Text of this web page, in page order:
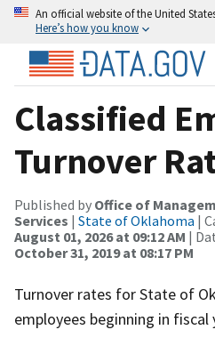
An official website of the United
Here’s how you know
Classified
Turnover
Published by Office of
Services | State of Oklahoma |
August 01, 2026 at 09:12 AM |
October 31, 2019 at 08:17 PM
Turnover rates for State of
employees beginning in fiscal